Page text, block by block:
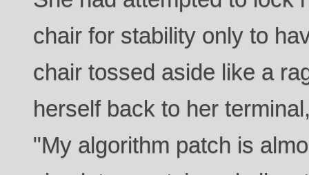
chair for stability only to
chair tossed aside like a
herself back to her
"My algorithm patch is